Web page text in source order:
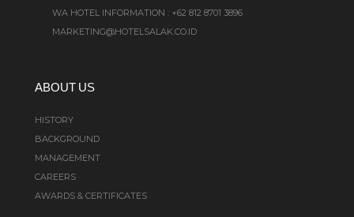
WA HOTEL INFORMATION : +62 812 8701 3896
MARKETING@HOTELSALAK.CO.ID
ABOUT US
HISTORY
BACKGROUND
MANAGEMENT
CAREERS
AWARDS & CERTIFICATES